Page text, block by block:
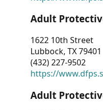
Adult
1622 10th Street
Lubbock, TX 79401
(432) 227-9502
https://
Adult